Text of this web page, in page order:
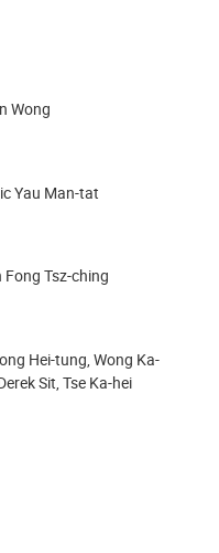
Wong
Yau Man-tat
Tsz-ching
Hei-tung, Wong Ka-
Sit, Tse Ka-hei